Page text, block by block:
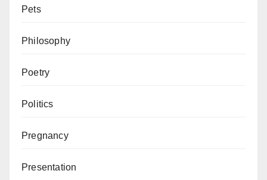
Pets
Philosophy
Poetry
Politics
Pregnancy
Presentation